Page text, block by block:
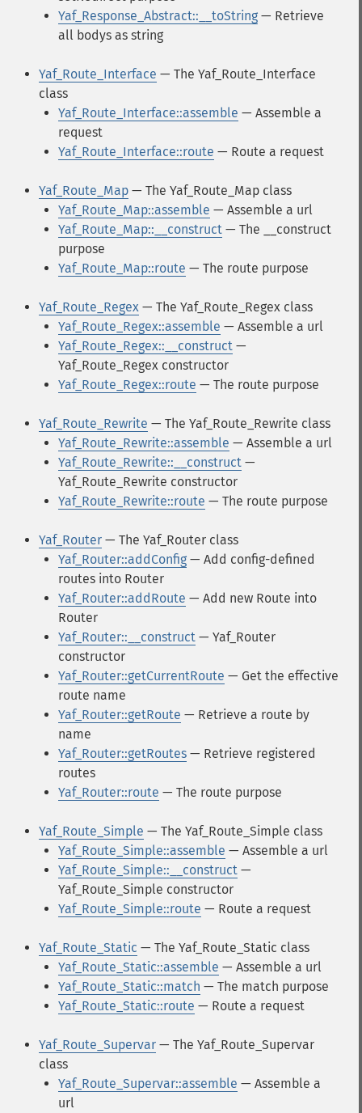
Yaf_Response_Abstract::__toString — Retrieve
all bodys as string
Yaf_Route_Interface — The Yaf_Route_Interface
class
Yaf_Route_Interface::assemble — Assemble a
request
Yaf_Route_Interface::route — Route a request
Yaf_Route_Map — The Yaf_Route_Map class
Yaf_Route_Map::assemble — Assemble a url
Yaf_Route_Map::__construct — The __construct
purpose
Yaf_Route_Map::route — The route purpose
Yaf_Route_Regex — The Yaf_Route_Regex class
Yaf_Route_Regex::assemble — Assemble a url
Yaf_Route_Regex::__construct —
Yaf_Route_Regex constructor
Yaf_Route_Regex::route — The route purpose
Yaf_Route_Rewrite — The Yaf_Route_Rewrite class
Yaf_Route_Rewrite::assemble — Assemble a url
Yaf_Route_Rewrite::__construct —
Yaf_Route_Rewrite constructor
Yaf_Route_Rewrite::route — The route purpose
Yaf_Router — The Yaf_Router class
Yaf_Router::addConfig — Add config-defined
routes into Router
Yaf_Router::addRoute — Add new Route into
Router
Yaf_Router::__construct — Yaf_Router
constructor
Yaf_Router::getCurrentRoute — Get the effective
route name
Yaf_Router::getRoute — Retrieve a route by
name
Yaf_Router::getRoutes — Retrieve registered
routes
Yaf_Router::route — The route purpose
Yaf_Route_Simple — The Yaf_Route_Simple class
Yaf_Route_Simple::assemble — Assemble a url
Yaf_Route_Simple::__construct —
Yaf_Route_Simple constructor
Yaf_Route_Simple::route — Route a request
Yaf_Route_Static — The Yaf_Route_Static class
Yaf_Route_Static::assemble — Assemble a url
Yaf_Route_Static::match — The match purpose
Yaf_Route_Static::route — Route a request
Yaf_Route_Supervar — The Yaf_Route_Supervar
class
Yaf_Route_Supervar::assemble — Assemble a
url